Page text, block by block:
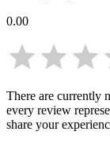
0.00
There are currently
every review
share your